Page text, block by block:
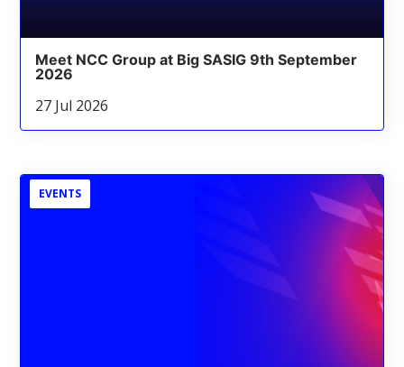
Meet NCC Group at Big SASIG 9th September
2026
27 Jul 2026
EVENTS